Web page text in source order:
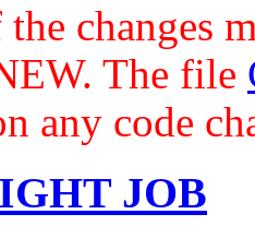
changes
The file
any code
JOB